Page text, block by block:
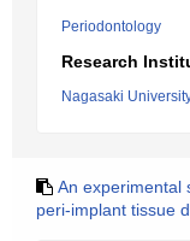
Periodontology
Research
Nagasaki
An experimental
peri-implant tissue